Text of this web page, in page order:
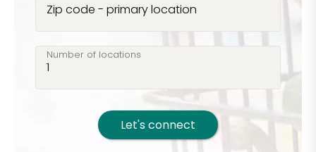
Zip code - primary location
Number of locations
Let's connect